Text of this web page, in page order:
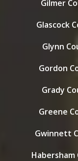
Gilmer
Glascock
Glynn
Gordon
Grady
Greene
Gwinnett
Habersham